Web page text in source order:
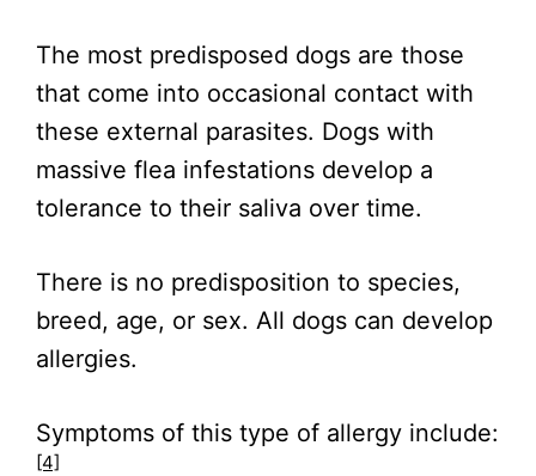
The most predisposed dogs are those
that come into occasional contact with
these external parasites. Dogs with
massive flea infestations develop a
tolerance to their saliva over time.
There is no predisposition to species,
breed, age, or sex. All dogs can develop
allergies.
Symptoms of this type of allergy include:
[4]